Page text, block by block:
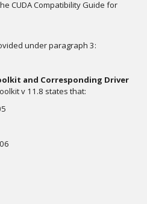
CUDA Compatibility Guide for
under paragraph 3:
and Corresponding Driver
v 11.8 states that: